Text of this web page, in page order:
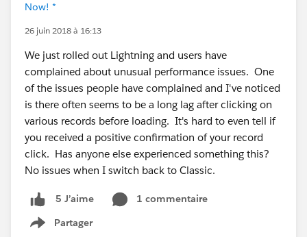
Now! *
26 juin 2018 à 16:13
We just rolled out Lightning and users have
complained about unusual performance issues. One
of the issues people have complained and I've noticed
is there often seems to be a long lag after clicking on
various records before loading. It's hard to even tell if
you received a positive confirmation of your record
click. Has anyone else experienced something this?
No issues when I switch back to Classic.
5 J’aime
1 commentaire
Partager
Show menu